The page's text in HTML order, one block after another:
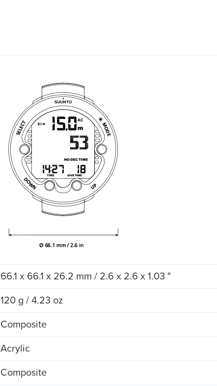
66.1 x 66.1 x 26.2 mm / 2.6 x 2.6 x 1.03 "
120 g / 4.23 oz
Composite
Acrylic
Composite